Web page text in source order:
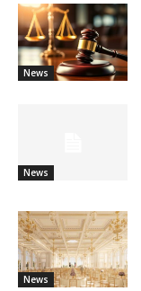
News
News
News